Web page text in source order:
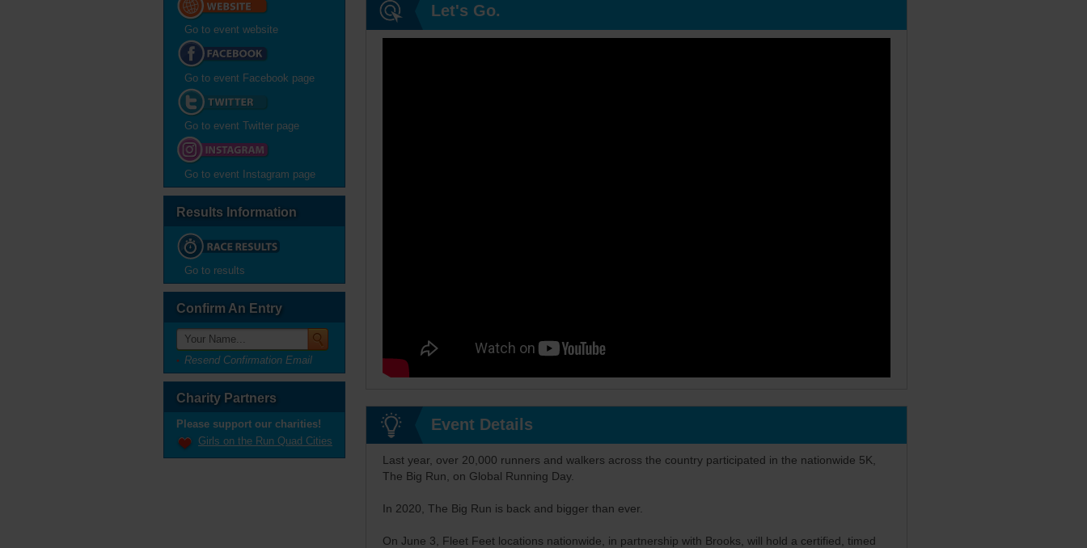
Go to event website
Go to event Facebook page
Go to event Twitter page
Go to event Instagram page
Results Information
Go to results
Confirm An Entry
Resend Confirmation Email
Charity Partners
Please support our charities!
Girls on the Run Quad Cities
Let's Go.
Event Details
Last year, over 20,000 runners and walkers across the country participated in the nationwide 5K,
The Big Run, on Global Running Day.
In 2020, The Big Run is back and bigger than ever.
On June 3, Fleet Feet locations nationwide, in partnership with Brooks, will hold a certified, timed